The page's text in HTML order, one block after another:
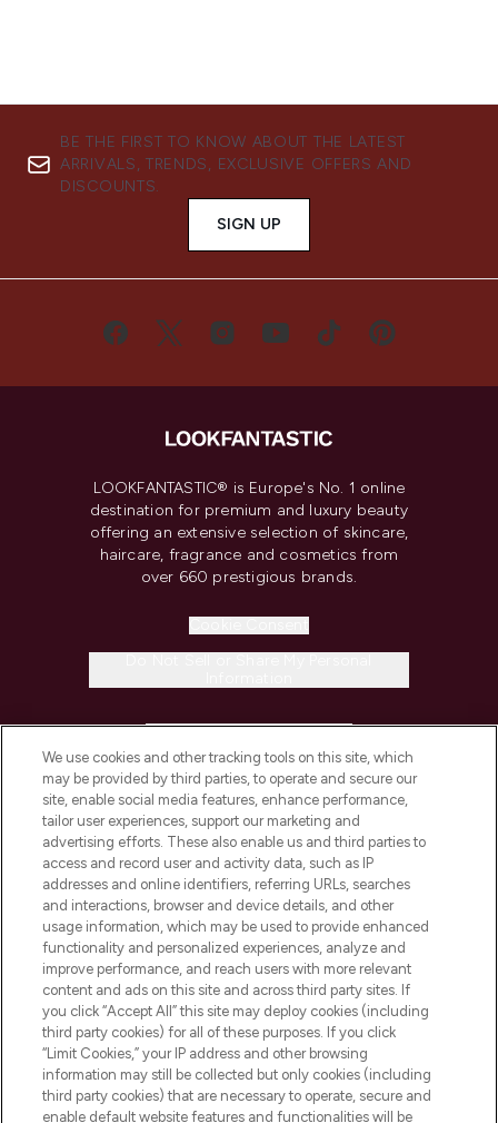
BE THE FIRST TO KNOW ABOUT THE LATEST
ARRIVALS, TRENDS, EXCLUSIVE OFFERS AND
DISCOUNTS.
SIGN UP
LOOKFANTASTIC® is Europe's No. 1 online
destination for premium and luxury beauty
offering an extensive selection of skincare,
haircare, fragrance and cosmetics from
over 660 prestigious brands.
COMPANY INFORMATION
ABOUT LOOKFANTASTIC
STORES AND SALONS
Pay Securely With
We use cookies and other tracking tools on this site, which
may be provided by third parties, to operate and secure our
site, enable social media features, enhance performance,
tailor user experiences, support our marketing and
advertising efforts. These also enable us and third parties to
access and record user and activity data, such as IP
addresses and online identifiers, referring URLs, searches
and interactions, browser and device details, and other
usage information, which may be used to provide enhanced
functionality and personalized experiences, analyze and
improve performance, and reach users with more relevant
content and ads on this site and across third party sites. If
you click “Accept All” this site may deploy cookies (including
third party cookies) for all of these purposes. If you click
“Limit Cookies,” your IP address and other browsing
information may still be collected but only cookies (including
third party cookies) that are necessary to operate, secure and
enable default website features and functionalities will be